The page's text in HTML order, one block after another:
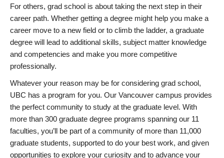
For others, grad school is about taking the next step in their
career path. Whether getting a degree might help you make a
career move to a new field or to climb the ladder, a graduate
degree will lead to additional skills, subject matter knowledge
and competencies and make you more competitive
professionally.
Whatever your reason may be for considering grad school,
UBC has a program for you. Our Vancouver campus provides
the perfect community to study at the graduate level. With
more than 300 graduate degree programs spanning our 11
faculties, you’ll be part of a community of more than 11,000
graduate students, supported to do your best work, and given
opportunities to explore your curiosity and to advance your